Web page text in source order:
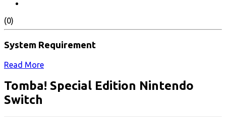
(0)
System Requirement
Read More
Tomba! Special Edition Nintendo
Switch